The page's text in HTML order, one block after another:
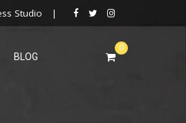
Studio |
BLOG
0